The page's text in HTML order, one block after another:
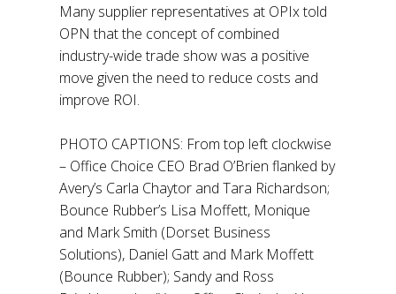
Many supplier representatives at OPIx told
OPN that the concept of combined
industry-wide trade show was a positive
move given the need to reduce costs and
improve ROI.
PHOTO CAPTIONS: From top left clockwise
– Office Choice CEO Brad O’Brien flanked by
Avery’s Carla Chaytor and Tara Richardson;
Bounce Rubber’s Lisa Moffett, Monique
and Mark Smith (Dorset Business
Solutions), Daniel Gatt and Mark Moffett
(Bounce Rubber); Sandy and Ross